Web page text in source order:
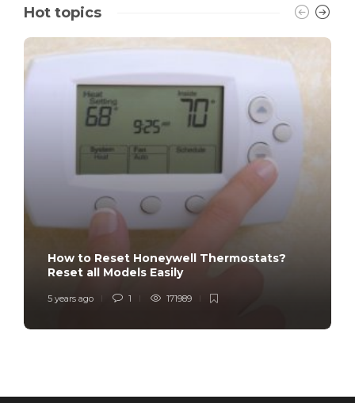
Hot topics
How to Reset Honeywell Thermostats?
Reset all Models Easily
5 years ago 1 171989